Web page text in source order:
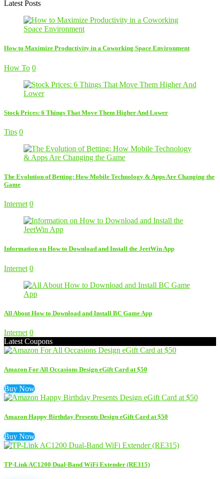
Latest Posts
How to Maximize Productivity in a Coworking Space Environment
How To 0
Stock Prices: 6 Things That Move Them Higher And Lower
Tips 0
The Evolution of Betting: How Mobile Technology & Apps Are Changing the
Game
Internet 0
Information on How to Download and Install the JeetWin App
Internet 0
All About How to Download and Install BC Game App
Internet 0
Latest Coupons
Amazon For All Occasions Design eGift Card at $50
Buy Now
Amazon Happy Birthday Presents Design eGift Card at $50
Buy Now
TP-Link AC1200 Dual-Band WiFi Extender (RE315)